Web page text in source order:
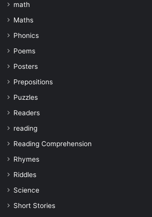
math
Maths
Phonics
Poems
Posters
Prepositions
Puzzles
Readers
reading
Reading Comprehension
Rhymes
Riddles
Science
Short Stories